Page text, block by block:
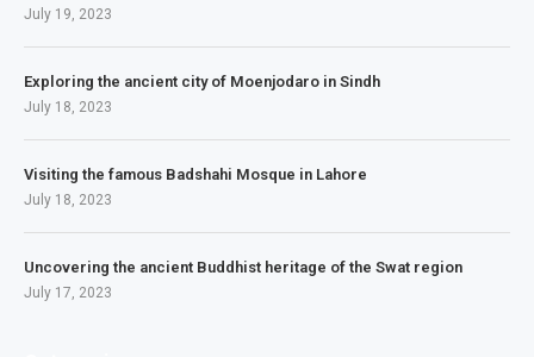
July 19, 2023
Exploring the ancient city of Moenjodaro in Sindh
July 18, 2023
Visiting the famous Badshahi Mosque in Lahore
July 18, 2023
Uncovering the ancient Buddhist heritage of the Swat region
July 17, 2023